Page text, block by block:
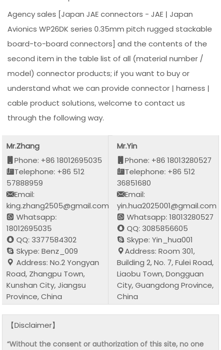
Agency sales [Japan JAE connectors - JAE | Japan
Avionics WP26DK series 0.35mm pitch rugged stackable
board-to-board connectors] and the contents of the
second item in the table list of all (material number /
model) connector products; if you want to buy or
understand what we can provide connector | harness |
cable product solutions, welcome to contact us
through the following way.
Mr.Zhang
Phone: +86 18012695035
Telephone: +86 512
57888959
Email:
king.zhang2505@gmail.com
Whatsapp:
18012695035
QQ: 3377584302
Skype: Benz_009
Address: No.2 Yongyan
Road, Zhangpu Town,
Kunshan City, Jiangsu
Province, China
Mr.Yin
Phone: +86 18013280527
Telephone: +86 512
36851680
Email:
yin.hua2025001@gmail.com
Whatsapp: 18013280527
QQ: 3085856605
Skype: Yin_hua001
Address: Room 301,
Building 2, No. 7, Fulei Road,
Liaobu Town, Dongguan
City, Guangdong Province,
China
【Disclaimer】
“Without the consent or authorization of this site, no one